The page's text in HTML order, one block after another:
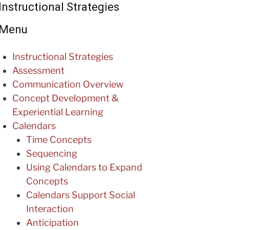
Instructional Strategies
Menu
Instructional Strategies
Assessment
Communication Overview
Concept Development &
Experiential Learning
Calendars
Time Concepts
Sequencing
Using Calendars to Expand
Concepts
Calendars Support Social
Interaction
Anticipation